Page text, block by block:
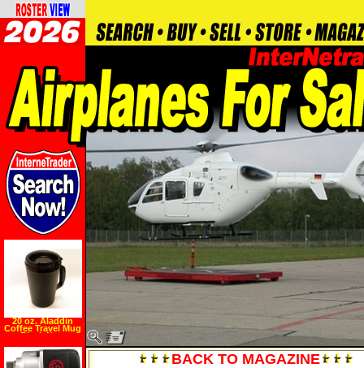
BACK TO MAGAZINE
20 oz. Aladdin
Coffee Travel Mug
Black New